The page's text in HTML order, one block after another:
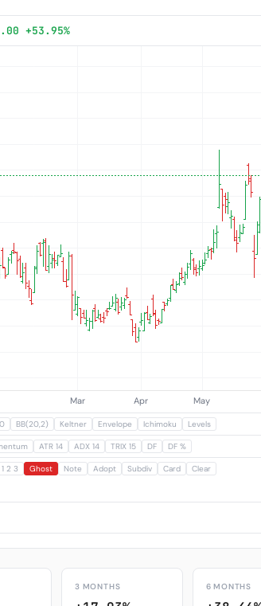
+53.95%
BB(20,2) Keltner Envelope Ichimoku Levels
ATR 14 ADX 14 TRIX 15 DF DF %
1 2 3 Ghost Note Adopt Subdiv Card Clear
3 MONTHS 6 MONTHS